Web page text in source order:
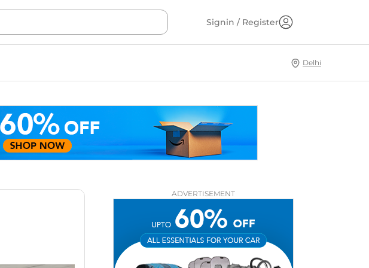
Signin / Register
Delhi
ADVERTISEMENT